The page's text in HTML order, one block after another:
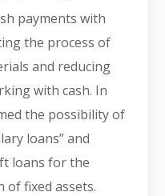
payments with
the process of
and reducing
with cash. In
the possibility of
loans” and
loans for the
of fixed assets.